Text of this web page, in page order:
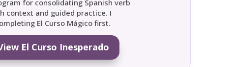
for consolidating Spanish verb
context and guided practice. I
El Curso Mágico first.
El Curso Inesperado